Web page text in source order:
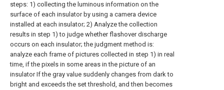
steps: 1) collecting the luminous information on the
surface of each insulator by using a camera device
installed at each insulator; 2) Analyze the collection
results in step 1) to judge whether flashover discharge
occurs on each insulator; the judgment method is:
analyze each frame of pictures collected in step 1) in real
time, if the pixels in some areas in the picture of an
insulator If the gray value suddenly changes from dark to
bright and exceeds the set threshold, and then becomes